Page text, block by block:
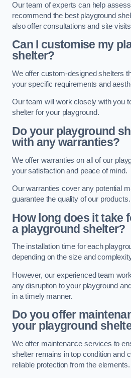
Our team of experts can help
recommend the best playground
also offer consultations and site
Can I customise my
shelter?
We offer custom-designed shelters
your specific requirements and
Our team will work closely with you
shelter for your playground.
Do your playground
with any warranties?
We offer warranties on all of our
your satisfaction and peace of mind.
Our warranties cover any potential
guarantee the quality of our products.
How long does it take
a playground shelter?
The installation time for each
depending on the size and
However, our experienced team
any disruption to your playground
in a timely manner.
Do you offer
your playground
We offer maintenance services to
shelter remains in top condition and
reliable protection from the elements.